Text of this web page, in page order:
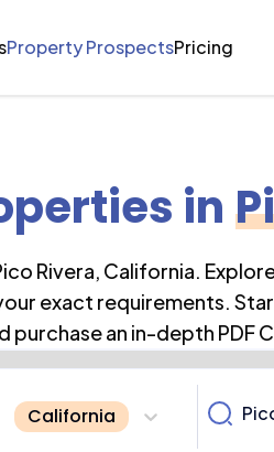
Property ProspectsPricing
in
Rivera, California.
exact requirements.
an in-depth PDF
California